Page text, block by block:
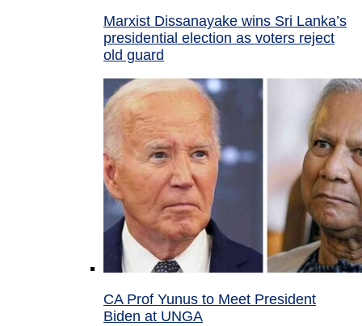
Marxist Dissanayake wins Sri Lanka’s
presidential election as voters reject
old guard
CA Prof Yunus to Meet President
Biden at UNGA